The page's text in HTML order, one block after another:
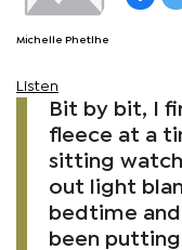
Michelle Phetlhe
Listen
Bit by bit, I
fleece at a
sitting
out light
bedtime
been